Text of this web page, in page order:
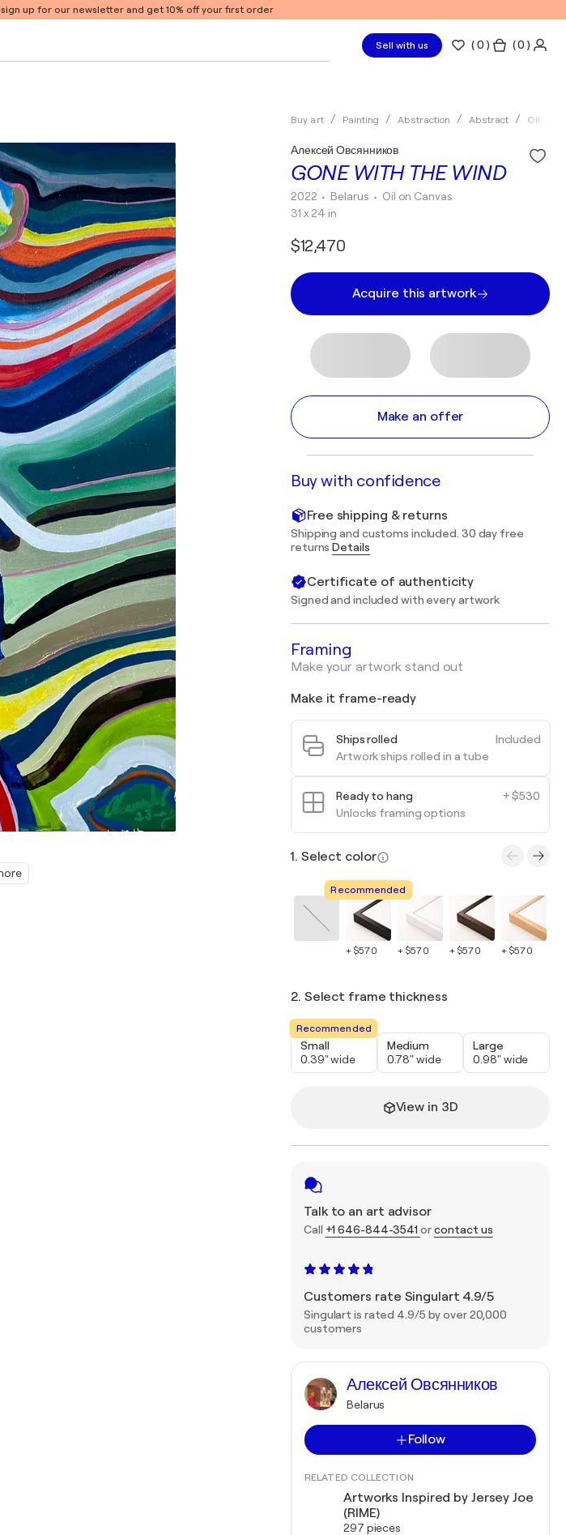
up for our newsletter and get 10% off your first order
Sell with us (0 ) ( 0 )
Buy art Painting Abstraction Abstract Oil
GONE WITH THE WIND
Алексей Овсянников
2022 • Belarus • Oil on Canvas
31 x 24 in
$12,470
Acquire this artwork
Make an offer
Buy with confidence
Free shipping & returns
Shipping and customs included. 30 day free
returnsDetails
Certificate of authenticity
Signed and included with every artwork
Framing
Make your artwork stand out
Make it frame-ready
Included
Ships rolled
Artwork ships rolled in a tube
+ $530
Ready to hang
Unlocks framing options
1. Select color
Recommended
+ $570 + $570 + $570 + $570
2. Select frame thickness
Recommended
Small
0.39" wide
Medium
0.78" wide
Large
0.98" wide
View in 3D
Talk to an art advisor
Call +1 646-844-3541 orcontact us
Customers rate Singulart 4.9/5
Singulart is rated 4.9/5 by over 20,000
customers
Алексей Овсянников
Belarus
Follow
RELATED COLLECTION
Artworks Inspired by Jersey Joe
(RIME)
297 pieces